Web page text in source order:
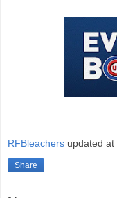
RFBleachers updated at
Share